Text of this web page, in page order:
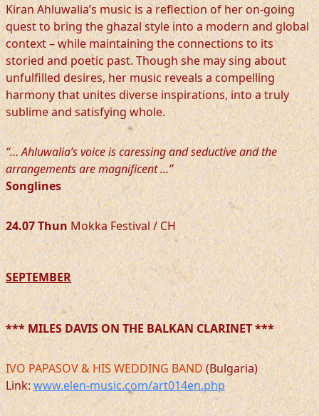
Kiran Ahluwalia’s music is a reflection of her on-going
quest to bring the ghazal style into a modern and global
context – while maintaining the connections to its
storied and poetic past. Though she may sing about
unfulfilled desires, her music reveals a compelling
harmony that unites diverse inspirations, into a truly
sublime and satisfying whole.
“… Ahluwalia’s voice is caressing and seductive and the
arrangements are magnificent …”
Songlines
24.07ThunMokka Festival / CH
SEPTEMBER
*** MILES DAVIS ON THE BALKAN CLARINET ***
IVO PAPASOV & HIS WEDDING BAND(Bulgaria)
Link:www.elen-music.com/art014en.php